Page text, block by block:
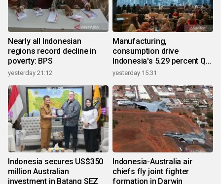
Nearly all Indonesian
regions record decline in
poverty: BPS
yesterday 21:12
Manufacturing,
consumption drive
Indonesia's 5.29 percent Q2
growth
yesterday 15:31
Indonesia secures US$350
million Australian
investment in Batang SEZ
Indonesia-Australia air
chiefs fly joint fighter
formation in Darwin